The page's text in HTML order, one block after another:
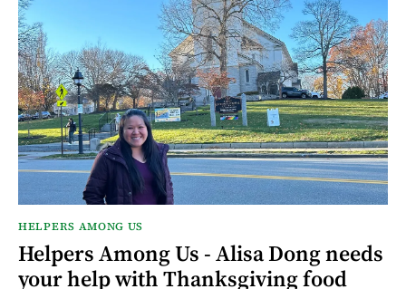
HELPERS AMONG US
Helpers Among Us - Alisa Dong needs
your help with Thanksgiving food